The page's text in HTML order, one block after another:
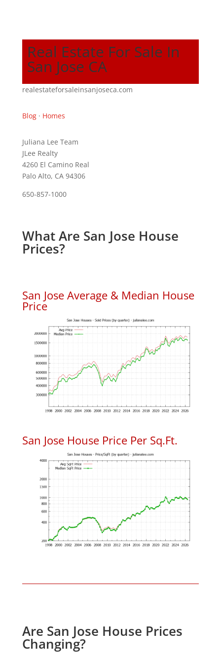
Real Estate For Sale In
San Jose CA
realestateforsaleinsanjoseca.com
Blog· Homes
Juliana Lee Team
JLee Realty
4260 El Camino Real
Palo Alto, CA 94306
650-857-1000
What Are San Jose House
Prices?
San Jose Average & Median House
Price
San Jose House Price Per Sq.Ft.
Are San Jose House Prices
Changing?